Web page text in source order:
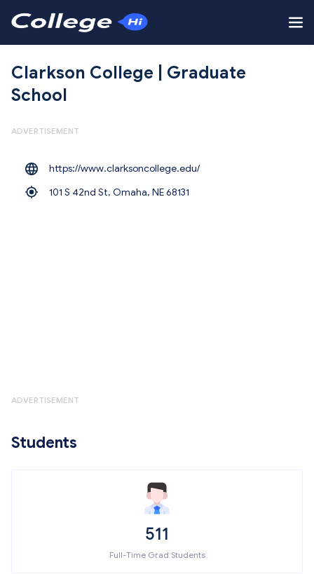
Clarkson College | Graduate
School
ADVERTISEMENT
https://www.clarksoncollege.edu/
101 S 42nd St, Omaha, NE 68131
ADVERTISEMENT
Students
511
Full-Time Grad Students